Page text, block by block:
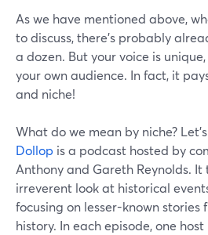
As we have mentioned above,
to discuss, there’s probably
a dozen. But your voice is
your own audience. In fact, it
and niche!
What do we mean by niche?
Dollop is a podcast hosted by
Anthony and Gareth Reynolds. It
irreverent look at historical
focusing on lesser-known stories
history. In each episode, one